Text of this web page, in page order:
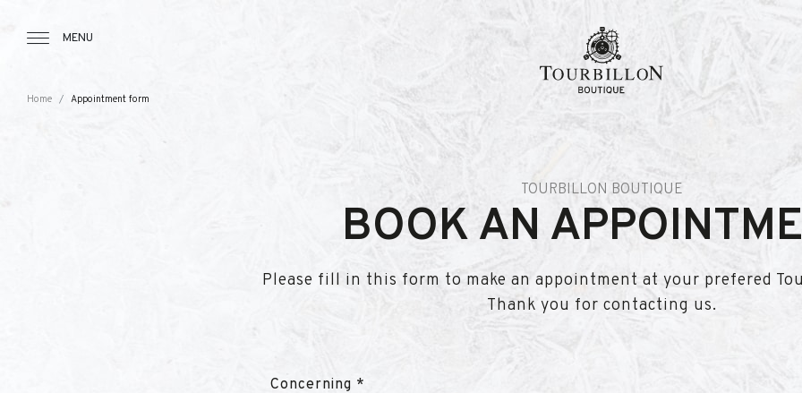
MENU
Home Appointment form
TOURBILLON BOUTIQUE
BOOK AN
Please fill in this form to make an appointment at your prefered
Thank you for contacting us.
Concerning *